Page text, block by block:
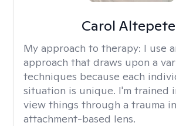
Carol
My approach to therapy: I use
approach that draws upon a
techniques because each
situation is unique. I'm trained
view things through a trauma
attachment-based lens.